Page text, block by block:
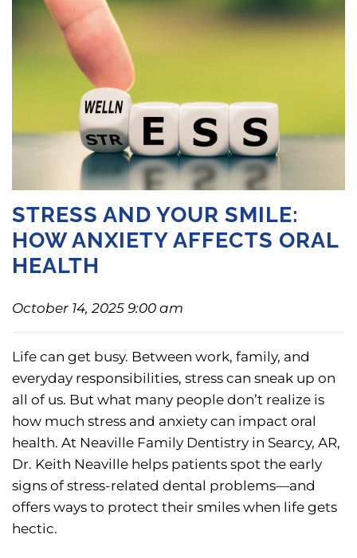
STRESS AND YOUR SMILE:
HOW ANXIETY AFFECTS ORAL
HEALTH
October 14, 2025 9:00 am
Life can get busy. Between work, family, and
everyday responsibilities, stress can sneak up on
all of us. But what many people don’t realize is
how much stress and anxiety can impact oral
health. At Neaville Family Dentistry in Searcy, AR,
Dr. Keith Neaville helps patients spot the early
signs of stress-related dental problems—and
offers ways to protect their smiles when life gets
hectic.